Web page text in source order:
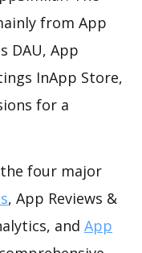
from App
DAU, App
InApp Store,
for a
the four major
, App Reviews &
and App